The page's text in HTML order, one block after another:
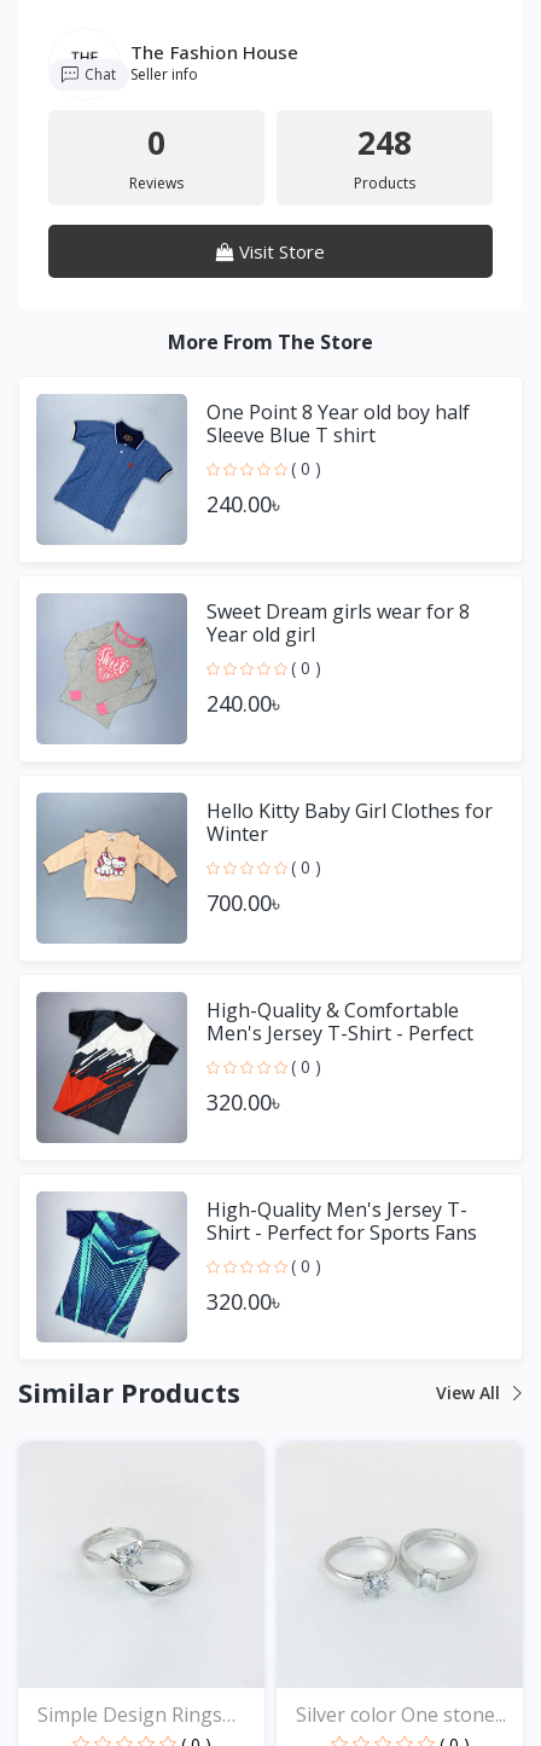
The Fashion House
Seller info
Chat
0
Reviews
248
Products
Visit Store
More From The Store
One Point 8 Year old boy half
Sleeve Blue T shirt
( 0 )
240.00৳
Sweet Dream girls wear for 8
Year old girl
( 0 )
240.00৳
Hello Kitty Baby Girl Clothes for
Winter
( 0 )
700.00৳
High-Quality & Comfortable
Men's Jersey T-Shirt - Perfect
for Sports & Casual We
( 0 )
320.00৳
High-Quality Men's Jersey T-
Shirt - Perfect for Sports Fans
( 0 )
320.00৳
Similar Products View All
Simple Design Rings
Silver color One stone...